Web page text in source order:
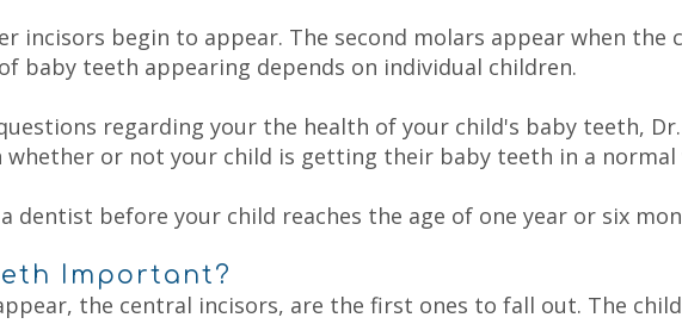
begin to appear. The second molars appear when the
baby teeth appearing depends on individual children.
regarding your the health of your child's baby teeth,
whether or not your child is getting their baby teeth in a normal
dentist before your child reaches the age of one year or six
Important?
the central incisors, are the first ones to fall out. The